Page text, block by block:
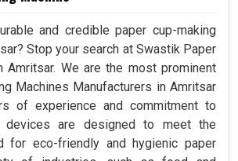
and credible paper cup-making
Stop your search at Swastik Paper
Amritsar. We are the most prominent
Machines Manufacturers in Amritsar
of experience and commitment to
devices are designed to meet the
for eco-friendly and hygienic paper